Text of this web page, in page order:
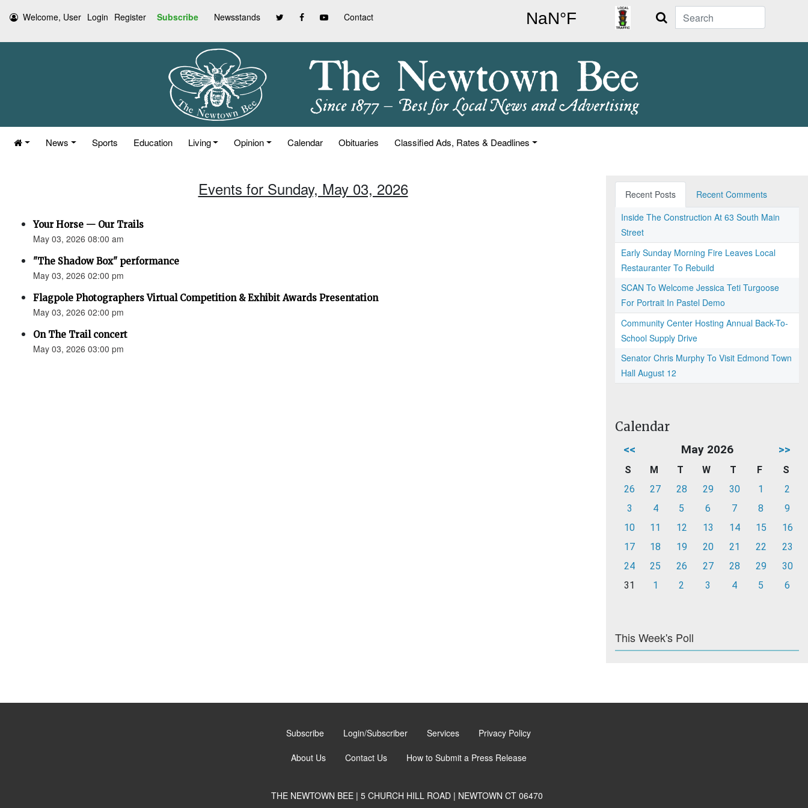
Welcome, User Login Register Subscribe Newsstands Contact Search
News Sports Education Living Opinion Calendar Obituaries Classified Ads, Rates & Deadlines
Events for Sunday, May 03, 2026
Your Horse — Our Trails
May 03, 2026 08:00 am
"The Shadow Box" performance
May 03, 2026 02:00 pm
Flagpole Photographers Virtual Competition & Exhibit Awards Presentation
May 03, 2026 02:00 pm
On The Trail concert
May 03, 2026 03:00 pm
Recent Posts
Recent Comments
Inside The Construction At 63 South Main
Street
Early Sunday Morning Fire Leaves Local
Restauranter To Rebuild
SCAN To Welcome Jessica Teti Turgoose
For Portrait In Pastel Demo
Community Center Hosting Annual Back-To-
School Supply Drive
Senator Chris Murphy To Visit Edmond Town
Hall August 12
Calendar
<< May 2026 >>
S M T W T F
S
26
27 28 29 30 1
2
3
4 5 6 7 8
9
10
11 12 13 14 15
16
17
18 19 20 21 22
23
24
25 26 27 28 29
30
31
1 2 3 4 5 6
This Week's Poll
Subscribe Login/Subscriber Services Privacy Policy
About Us Contact Us How to Submit a Press Release
THE NEWTOWN BEE | 5 CHURCH HILL ROAD | NEWTOWN CT 06470